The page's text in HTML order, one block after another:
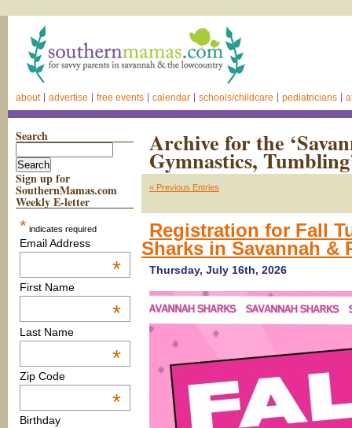
about advertise free events calendar schools/childcare pediatricians
Search
Sign up for
SouthernMamas.com
Weekly E-letter
* indicates required
Email Address
*
First Name
*
Last Name
*
Zip Code
*
Birthday
Archive for the
Gymnastics,
« Previous Entries
Registration for Fall
Sharks in Savannah &
Thursday, July 16th, 2026